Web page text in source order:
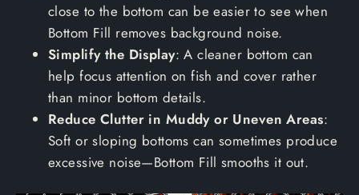
close to the bottom can be easier to see when
Bottom Fill removes background noise.
Simplify the Display: A cleaner bottom can
help focus attention on fish and cover rather
than minor bottom details.
Reduce Clutter in Muddy or Uneven Areas:
Soft or sloping bottoms can sometimes produce
excessive noise—Bottom Fill smooths it out.